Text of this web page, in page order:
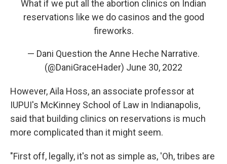
What if we put all the abortion clinics on Indian
reservations like we do casinos and the good
fireworks.
— Dani Question the Anne Heche Narrative.
(@DaniGraceHader) June 30, 2022
However, Aila Hoss, an associate professor at
IUPUI's McKinney School of Law in Indianapolis,
said that building clinics on reservations is much
more complicated than it might seem.
"First off, legally, it's not as simple as, 'Oh, tribes are